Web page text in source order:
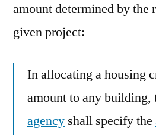
amount determined by the
given project:
In allocating a housing
amount to any building,
agency shall specify the